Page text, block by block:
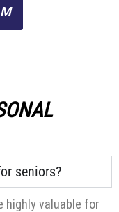
seniors?
highly valuable for